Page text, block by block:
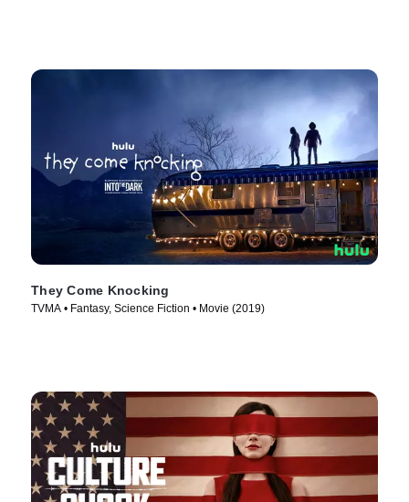
They Come Knocking
TVMA • Fantasy, Science Fiction • Movie (2019)